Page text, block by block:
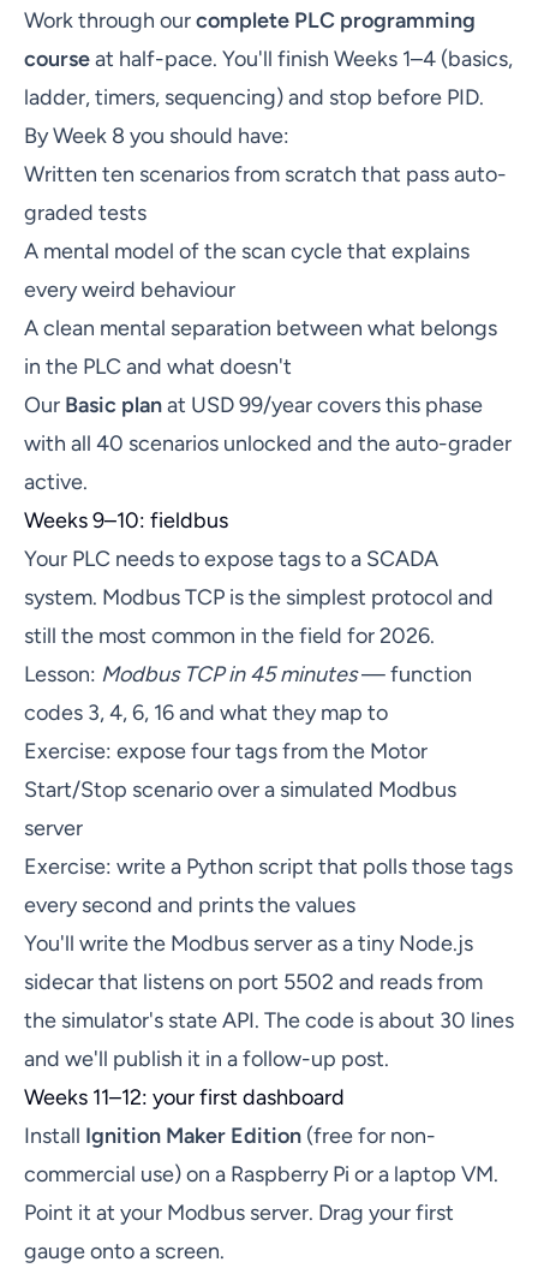
Work through ourcomplete PLC programming
courseat half-pace. You'll finish Weeks 1–4 (basics,
ladder, timers, sequencing) and stop before PID.
By Week 8 you should have:
Written ten scenarios from scratch that pass auto-
graded tests
A mental model of the scan cycle that explains
every weird behaviour
A clean mental separation between what belongs
in the PLC and what doesn't
Our Basic planat USD 99/year covers this phase
with all 40 scenarios unlocked and the auto-grader
active.
Weeks 9–10: fieldbus
Your PLC needs to expose tags to a SCADA
system. Modbus TCP is the simplest protocol and
still the most common in the field for 2026.
Lesson: Modbus TCP in 45 minutes— function
codes 3, 4, 6, 16 and what they map to
Exercise: expose four tags from the Motor
Start/Stop scenario over a simulated Modbus
server
Exercise: write a Python script that polls those tags
every second and prints the values
You'll write the Modbus server as a tiny Node.js
sidecar that listens on port 5502 and reads from
the simulator's state API. The code is about 30 lines
and we'll publish it in a follow-up post.
Weeks 11–12: your first dashboard
Install Ignition Maker Edition (free for non-
commercial use) on a Raspberry Pi or a laptop VM.
Point it at your Modbus server. Drag your first
gauge onto a screen.